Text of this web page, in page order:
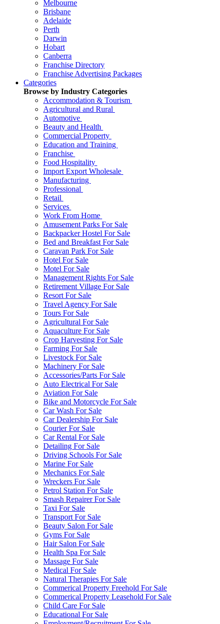
Melbourne
Brisbane
Adelaide
Perth
Darwin
Hobart
Canberra
Franchise Directory
Franchise Advertising Packages
Categories
Browse by Industry Categories
Accommodation & Tourism
Agricultural and Rural
Automotive
Beauty and Health
Commercial Property
Education and Training
Franchise
Food Hospitality
Import Export Wholesale
Manufacturing
Professional
Retail
Services
Work From Home
Amusement Parks For Sale
Backpacker Hostel For Sale
Bed and Breakfast For Sale
Caravan Park For Sale
Hotel For Sale
Motel For Sale
Management Rights For Sale
Retirement Village For Sale
Resort For Sale
Travel Agency For Sale
Tours For Sale
Agricultural For Sale
Aquaculture For Sale
Crop Harvesting For Sale
Farming For Sale
Livestock For Sale
Machinery For Sale
Accessories/Parts For Sale
Auto Electrical For Sale
Aviation For Sale
Bike and Motorcycle For Sale
Car Wash For Sale
Car Dealership For Sale
Courier For Sale
Car Rental For Sale
Detailing For Sale
Driving Schools For Sale
Marine For Sale
Mechanics For Sale
Wreckers For Sale
Petrol Station For Sale
Smash Repairer For Sale
Taxi For Sale
Transport For Sale
Beauty Salon For Sale
Gyms For Sale
Hair Salon For Sale
Health Spa For Sale
Massage For Sale
Medical For Sale
Natural Therapies For Sale
Commerical Property Freehold For Sale
Commerical Property Leasehold For Sale
Child Care For Sale
Educational For Sale